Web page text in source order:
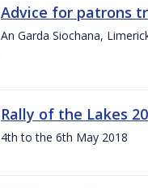
Advice for patrons
An Garda Siochana,
Rally of the Lakes
4th to the 6th May 2018